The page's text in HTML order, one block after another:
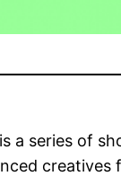
a series of
creatives